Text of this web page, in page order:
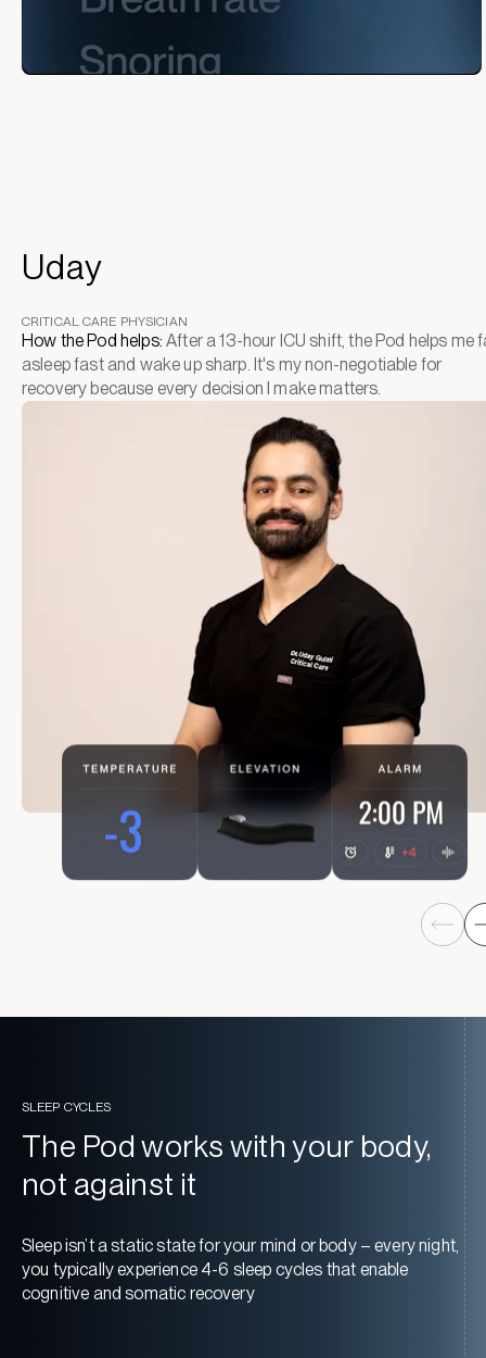
Uday
CRITICAL CARE PHYSICIAN
How the Pod helps: After a 13-hour ICU shift, the Pod helps me
asleep fast and wake up sharp. It's my non-negotiable for
recovery because every decision I make matters.
SLEEP CYCLES
The Pod works with your body,
not against it
Sleep isn’t a static state for your mind or body – every night,
you typically experience 4-6 sleep cycles that enable
cognitive and somatic recovery